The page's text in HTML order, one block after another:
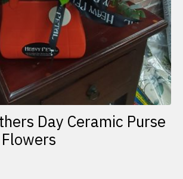
Day Ceramic Purse